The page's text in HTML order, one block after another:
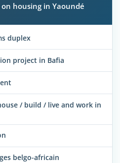
housing in Yaoundé
duplex
project in Bafia
/ build / live and work in
belgo-africain